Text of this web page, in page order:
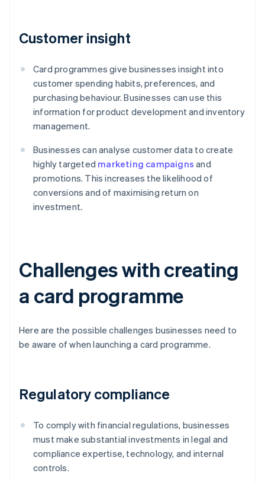
Customer insight
Card programmes give businesses insight into
customer spending habits, preferences, and
purchasing behaviour. Businesses can use this
information for product development and inventory
management.
Businesses can analyse customer data to create
highly targeted marketing campaigns and
promotions. This increases the likelihood of
conversions and of maximising return on
investment.
Challenges with creating
a card programme
Here are the possible challenges businesses need to
be aware of when launching a card programme.
Regulatory compliance
To comply with financial regulations, businesses
must make substantial investments in legal and
compliance expertise, technology, and internal
controls.